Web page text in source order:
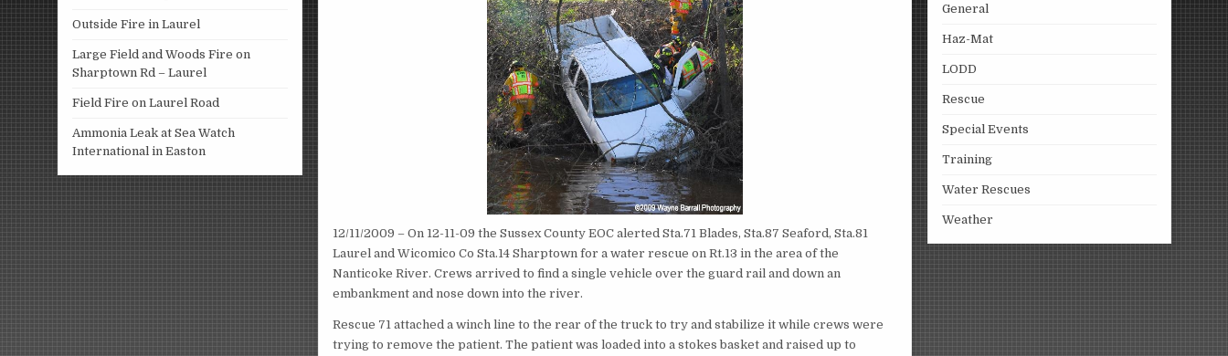
12/11/2009 – On 12-11-09 the Sussex County EOC alerted Sta.71 Blades, Sta.87 Seaford, Sta.81
Laurel and Wicomico Co Sta.14 Sharptown for a water rescue on Rt.13 in the area of the
Nanticoke River. Crews arrived to find a single vehicle over the guard rail and down an
embankment and nose down into the river.
Rescue 71 attached a winch line to the rear of the truck to try and stabilize it while crews were
trying to remove the patient. The patient was loaded into a stokes basket and raised up to
Outside Fire in Laurel
Large Field and Woods Fire on
Sharptown Rd – Laurel
Field Fire on Laurel Road
Ammonia Leak at Sea Watch
International in Easton
General
Haz-Mat
LODD
Rescue
Special Events
Training
Water Rescues
Weather